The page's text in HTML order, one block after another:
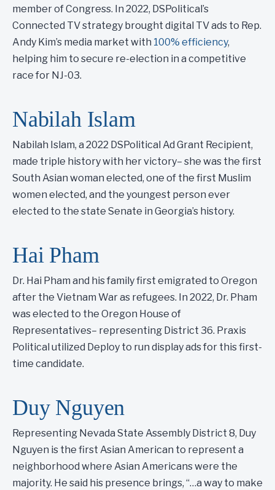
member of Congress. In 2022, DSPolitical’s
Connected TV strategy brought digital TV ads to Rep.
Andy Kim’s media market with 100% efficiency,
helping him to secure re-election in a competitive
race for NJ-03.
Nabilah Islam
Nabilah Islam, a 2022 DSPolitical Ad Grant Recipient,
made triple history with her victory– she was the first
South Asian woman elected, one of the first Muslim
women elected, and the youngest person ever
elected to the state Senate in Georgia’s history.
Hai Pham
Dr. Hai Pham and his family first emigrated to Oregon
after the Vietnam War as refugees. In 2022, Dr. Pham
was elected to the Oregon House of
Representatives– representing District 36. Praxis
Political utilized Deploy to run display ads for this first-
time candidate.
Duy Nguyen
Representing Nevada State Assembly District 8, Duy
Nguyen is the first Asian American to represent a
neighborhood where Asian Americans were the
majority. He said his presence brings, “…a way to make